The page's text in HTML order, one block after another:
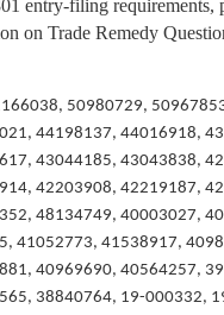
entry-filing requirements,
on Trade Remedy
50980729,
44198137, 44016918,
43044185, 43043838,
42203908, 42219187,
48134749, 40003027,
41052773, 41538917,
40969690, 40564257,
38840764, 19-000332,